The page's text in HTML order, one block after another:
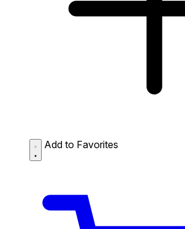
Add to Favorites